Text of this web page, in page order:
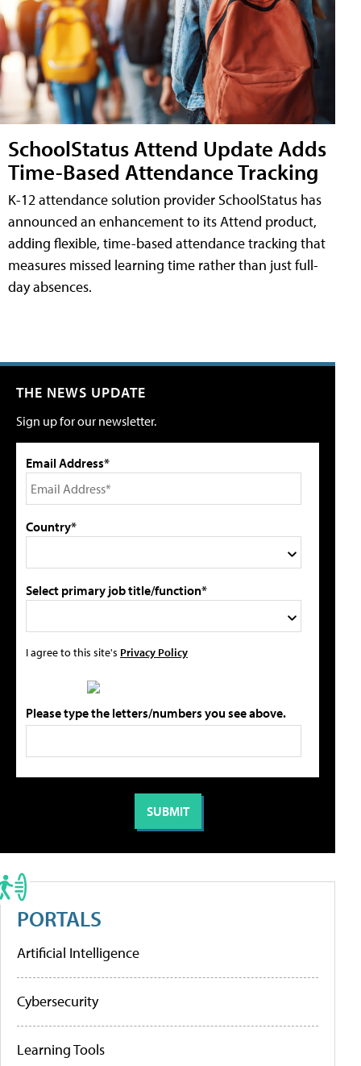
SchoolStatus Attend Update Adds
Time-Based Attendance Tracking
K-12 attendance solution provider SchoolStatus has
announced an enhancement to its Attend product,
adding flexible, time-based attendance tracking that
measures missed learning time rather than just full-
day absences.
THE NEWS UPDATE
Sign up for our newsletter.
Email Address*
Country*
Select primary job title/function*
I agree to this site's Privacy Policy
Please type the letters/numbers you see above.
PORTALS
Artificial Intelligence
Cybersecurity
Learning Tools